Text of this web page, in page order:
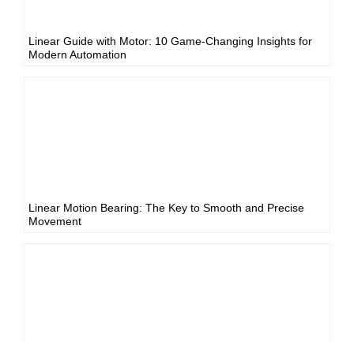
Linear Guide with Motor: 10 Game-Changing Insights for
Modern Automation
Linear Motion Bearing: The Key to Smooth and Precise
Movement